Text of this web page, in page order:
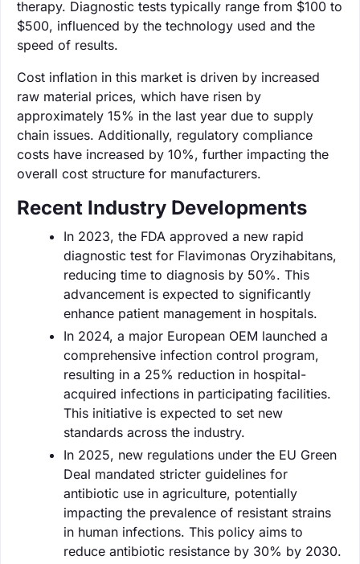
therapy. Diagnostic tests typically range from $100 to
$500, influenced by the technology used and the
speed of results.
Cost inflation in this market is driven by increased
raw material prices, which have risen by
approximately 15% in the last year due to supply
chain issues. Additionally, regulatory compliance
costs have increased by 10%, further impacting the
overall cost structure for manufacturers.
Recent Industry Developments
In 2023, the FDA approved a new rapid
diagnostic test for Flavimonas Oryzihabitans,
reducing time to diagnosis by 50%. This
advancement is expected to significantly
enhance patient management in hospitals.
In 2024, a major European OEM launched a
comprehensive infection control program,
resulting in a 25% reduction in hospital-
acquired infections in participating facilities.
This initiative is expected to set new
standards across the industry.
In 2025, new regulations under the EU Green
Deal mandated stricter guidelines for
antibiotic use in agriculture, potentially
impacting the prevalence of resistant strains
in human infections. This policy aims to
reduce antibiotic resistance by 30% by 2030.